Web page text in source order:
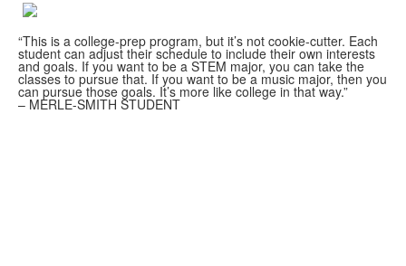
“This is a college-prep program, but it’s not cookie-cutter. Each
student can adjust their schedule to include their own interests
and goals. If you want to be a STEM major, you can take the
classes to pursue that. If you want to be a music major, then you
can pursue those goals. It’s more like college in that way.”
– MERLE-SMITH STUDENT